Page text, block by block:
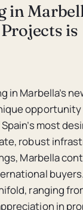
is
in Marbella’s
most
robust
Marbella
ranging
in